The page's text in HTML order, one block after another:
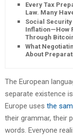
Every Tax
Law. Many
Social Security
Inflation—How
Through
What
About
The European
separate existence
Europe uses the
their grammar, their
words. Everyone